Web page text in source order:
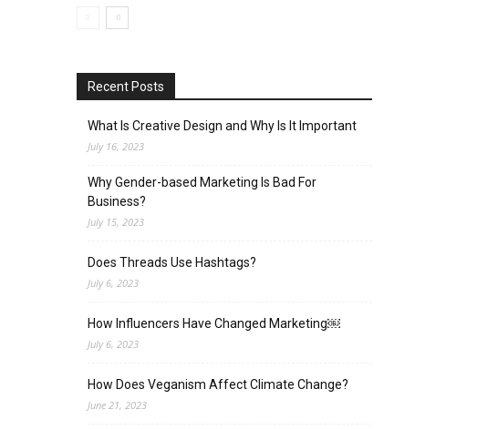
Recent Posts
What Is Creative Design and Why Is It Important
July 16, 2023
Why Gender-based Marketing Is Bad For
Business?
July 15, 2023
Does Threads Use Hashtags?
July 6, 2023
How Influencers Have Changed Marketing￼
July 6, 2023
How Does Veganism Affect Climate Change?
June 21, 2023